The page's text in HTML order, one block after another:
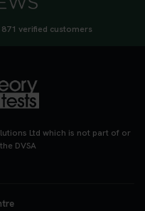
verified customers
Ltd which is not part of or
DVSA